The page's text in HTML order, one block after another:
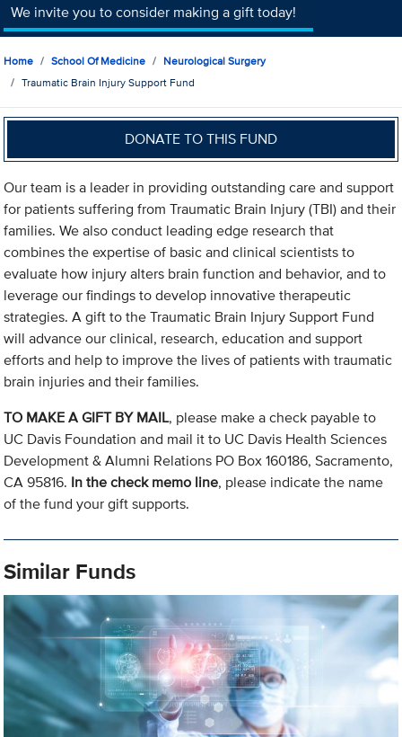
We invite you to consider making a gift today!
Home School Of Medicine
Neurological Surgery
Traumatic Brain Injury Support Fund
DONATE TO THIS FUND
Our team is a leader in providing outstanding care and support
for patients suffering from Traumatic Brain Injury (TBI) and their
families. We also conduct leading edge research that
combines the expertise of basic and clinical scientists to
evaluate how injury alters brain function and behavior, and to
leverage our findings to develop innovative therapeutic
strategies. A gift to the Traumatic Brain Injury Support Fund
will advance our clinical, research, education and support
efforts and help to improve the lives of patients with traumatic
brain injuries and their families.
TO MAKE A GIFT BY MAIL, please make a check payable to
UC Davis Foundation and mail it to UC Davis Health Sciences
Development & Alumni Relations PO Box 160186, Sacramento,
CA 95816. In the check memo line, please indicate the name
of the fund your gift supports.
Similar Funds